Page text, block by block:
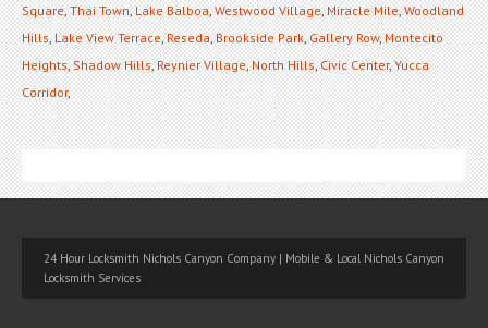
Square,Thai Town,Lake Balboa,Westwood Village,Miracle Mile,Woodland
Hills,Lake View Terrace,Reseda,Brookside Park,Gallery Row,Montecito
Heights,Shadow Hills,Reynier Village,North Hills,Civic Center,Yucca
Corridor,
24 Hour Locksmith Nichols Canyon Company | Mobile & Local Nichols Canyon
Locksmith Services